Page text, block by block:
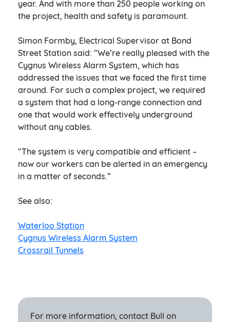
year. And with more than 250 people working on
the project, health and safety is paramount.
Simon Formby, Electrical Supervisor at Bond
Street Station said: “We’re really pleased with the
Cygnus Wireless Alarm System, which has
addressed the issues that we faced the first time
around. For such a complex project, we required
a system that had a long-range connection and
one that would work effectively underground
without any cables.
“The system is very compatible and efficient –
now our workers can be alerted in an emergency
in a matter of seconds.”
See also:
Waterloo Station
Cygnus Wireless Alarm System
Crossrail Tunnels
For more information, contact Bull on